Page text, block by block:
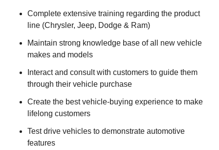
Complete extensive training regarding the product
line (Chrysler, Jeep, Dodge & Ram)
Maintain strong knowledge base of all new vehicle
makes and models
Interact and consult with customers to guide them
through their vehicle purchase
Create the best vehicle-buying experience to make
lifelong customers
Test drive vehicles to demonstrate automotive
features